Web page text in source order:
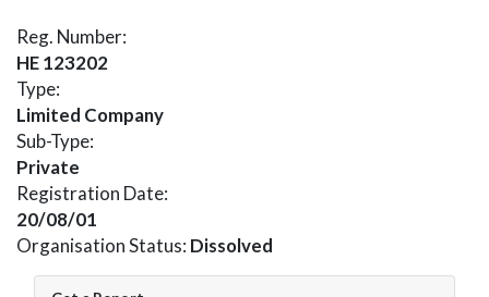
Reg. Number:
HE 123202
Type:
Limited Company
Sub-Type:
Private
Registration Date:
20/08/01
Organisation Status: Dissolved